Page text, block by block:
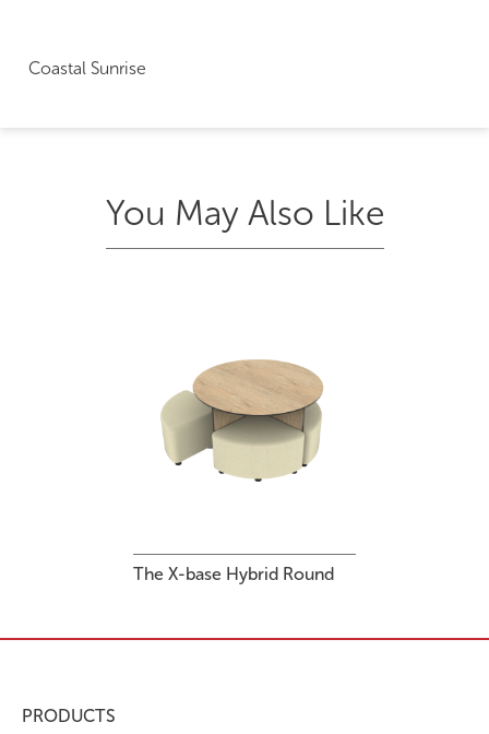
Coastal Sunrise
You May Also Like
The X-base Hybrid Round
PRODUCTS